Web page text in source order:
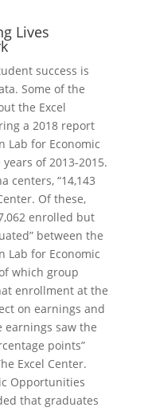
Lives
success is
Some of the
the Excel
a 2018 report
Lab for Economic
of 2013-2015.
centers, “14,143
Of these,
enrolled but
between the
Lab for Economic
which group
enrollment at the
on earnings and
earnings saw the
points”
Excel Center.
Opportunities
that graduates